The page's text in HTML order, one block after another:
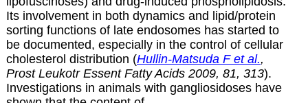
Its involvement in both dynamics and lipid/protein
sorting functions of late endosomes has started to
be documented, especially in the control of cellular
cholesterol distribution (Hullin-Matsuda F et al.,
Prost Leukotr Essent Fatty Acids 2009, 81, 313).
Investigations in animals with gangliosidoses have